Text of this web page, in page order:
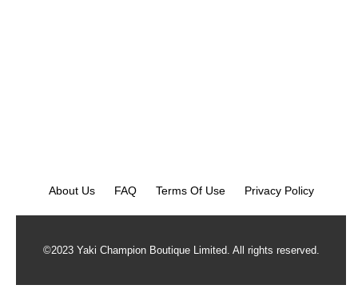
About Us FAQ Terms Of Use Privacy Policy
©2023 Yaki Champion Boutique Limited. All rights reserved.